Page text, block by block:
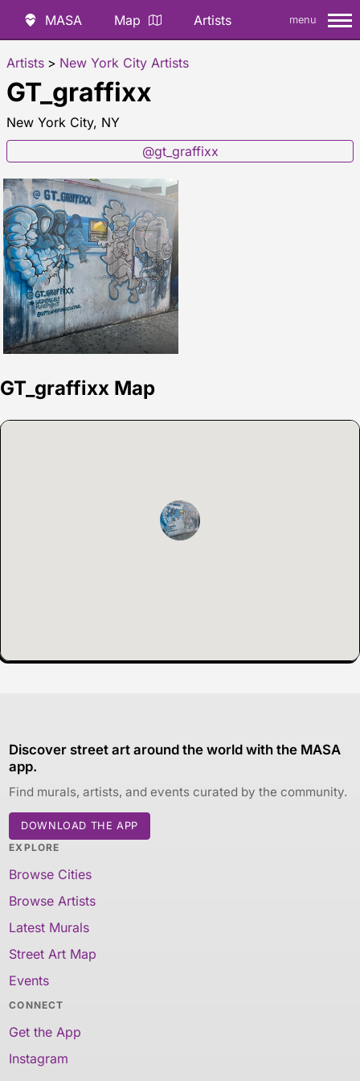
MASA Map Artists menu
Artists > New York City Artists
GT_graffixx
New York City, NY
@gt_graffixx
GT_graffixx Map
Discover street art around the world with the MASA
app.
Find murals, artists, and events curated by the community.
DOWNLOAD THE APP
EXPLORE
Browse Cities
Browse Artists
Latest Murals
Street Art Map
Events
CONNECT
Get the App
Instagram